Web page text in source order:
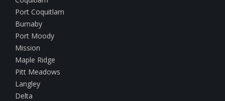
Port Coquitlam
Burnaby
Port Moody
Mission
Maple Ridge
Pitt Meadows
Langley
Delta